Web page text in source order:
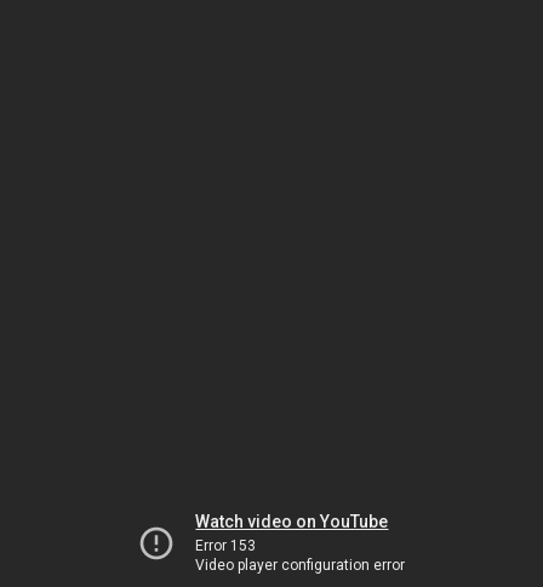
Watch video on YouTube
Error 153
Video player configuration error